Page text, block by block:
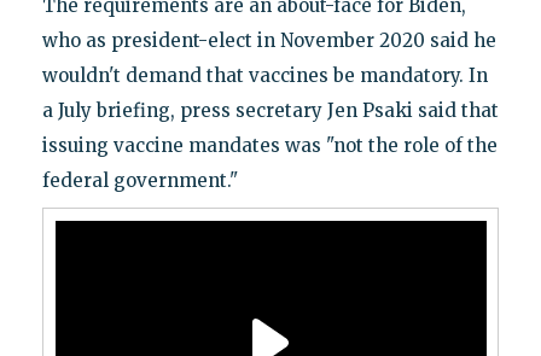
The requirements are an about-face for Biden,
who as president-elect in November 2020 said he
wouldn't demand that vaccines be mandatory. In
a July briefing, press secretary Jen Psaki said that
issuing vaccine mandates was "not the role of the
federal government."